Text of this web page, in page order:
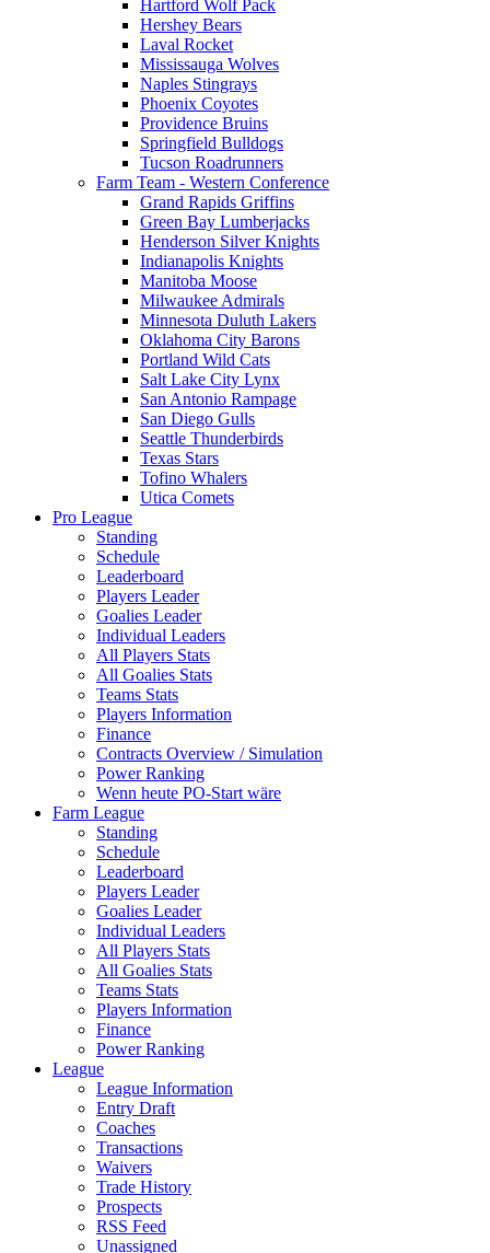
Hartford Wolf Pack
Hershey Bears
Laval Rocket
Mississauga Wolves
Naples Stingrays
Phoenix Coyotes
Providence Bruins
Springfield Bulldogs
Tucson Roadrunners
Farm Team - Western Conference
Grand Rapids Griffins
Green Bay Lumberjacks
Henderson Silver Knights
Indianapolis Knights
Manitoba Moose
Milwaukee Admirals
Minnesota Duluth Lakers
Oklahoma City Barons
Portland Wild Cats
Salt Lake City Lynx
San Antonio Rampage
San Diego Gulls
Seattle Thunderbirds
Texas Stars
Tofino Whalers
Utica Comets
Pro League
Standing
Schedule
Leaderboard
Players Leader
Goalies Leader
Individual Leaders
All Players Stats
All Goalies Stats
Teams Stats
Players Information
Finance
Contracts Overview / Simulation
Power Ranking
Wenn heute PO-Start wäre
Farm League
Standing
Schedule
Leaderboard
Players Leader
Goalies Leader
Individual Leaders
All Players Stats
All Goalies Stats
Teams Stats
Players Information
Finance
Power Ranking
League
League Information
Entry Draft
Coaches
Transactions
Waivers
Trade History
Prospects
RSS Feed
Unassigned